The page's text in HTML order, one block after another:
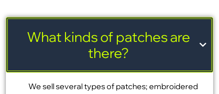
What kinds of patches are
there?
We sell several types of patches; embroidered